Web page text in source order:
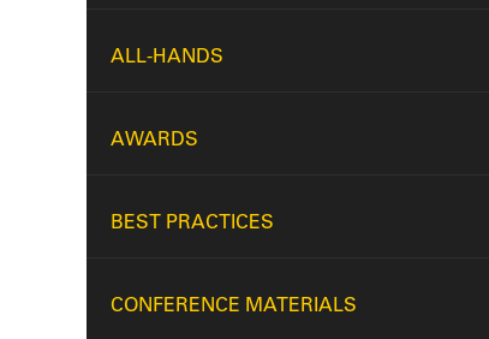
ALL-HANDS
AWARDS
BEST PRACTICES
CONFERENCE MATERIALS